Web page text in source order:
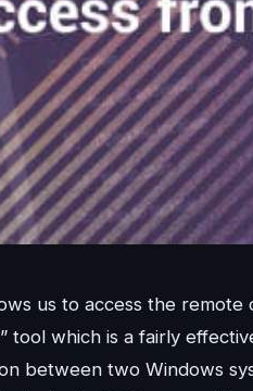
us to access the
tool which is a fairly
between two Windows